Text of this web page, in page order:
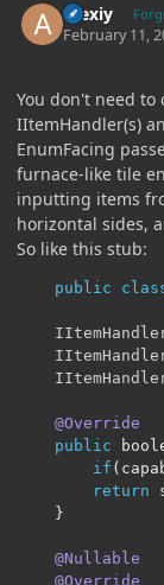
Alexiy
February 11,
You don't need to
IItemHandler(s)
EnumFacing
furnace-like tile
inputting items
horizontal sides,
So like this stub:
public
@Override
public
if (
return
}
@Nullable
@Override